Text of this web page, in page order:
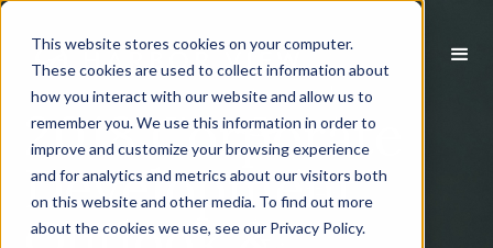
This website stores cookies on your computer.
These cookies are used to collect information about
how you interact with our website and allow us to
remember you. We use this information in order to
improve and customize your browsing experience
and for analytics and metrics about our visitors both
on this website and other media. To find out more
about the cookies we use, see our Privacy Policy.
2018 Corporate
Development